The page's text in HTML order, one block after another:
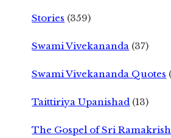
Stories (359)
Swami Vivekananda (37)
Swami Vivekananda Quotes
Taittiriya Upanishad (13)
The Gospel of Sri